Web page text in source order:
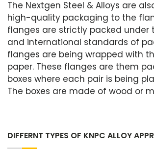
The Nextgen Steel & Alloys are
high-quality packaging to the
flanges are strictly packed under
and international standards of
flanges are being wrapped with
paper. These flanges are them
boxes where each pair is being
The boxes are made of wood or
DIFFERNT TYPES OF KNPC ALLOY